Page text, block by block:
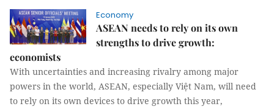
Economy
ASEAN needs to rely on its own
strengths to drive growth:
economists
With uncertainties and increasing rivalry among major
powers in the world, ASEAN, especially Việt Nam, will need
to rely on its own devices to drive growth this year,